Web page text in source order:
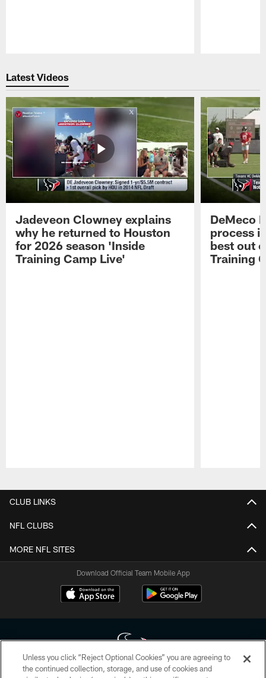
Latest Videos
Jadeveon Clowney explains
why he returned to Houston
for 2026 season 'Inside
Training Camp Live'
DeMeco
process
best out
Training
CLUB LINKS
NFL CLUBS
MORE NFL SITES
Download Official Team Mobile App
Unless you click “Reject Optional Cookies” you are agreeing to
the continued collection, storage, and use of cookies and